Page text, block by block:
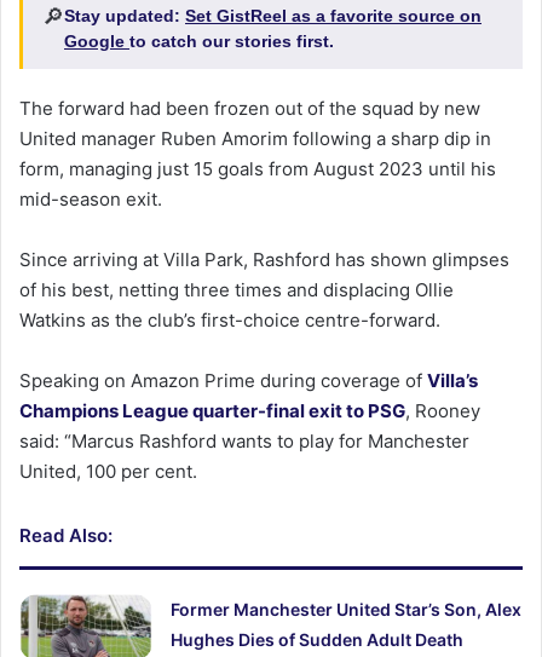
🔎Stay updated: Set GistReel as a favorite source on
Google to catch our stories first.
The forward had been frozen out of the squad by new
United manager Ruben Amorim following a sharp dip in
form, managing just 15 goals from August 2023 until his
mid-season exit.
Since arriving at Villa Park, Rashford has shown glimpses
of his best, netting three times and displacing Ollie
Watkins as the club’s first-choice centre-forward.
Speaking on Amazon Prime during coverage of Villa’s
Champions League quarter-final exit to PSG, Rooney
said: “Marcus Rashford wants to play for Manchester
United, 100 per cent.
Read Also:
Former Manchester United Star’s Son, Alex
Hughes Dies of Sudden Adult Death